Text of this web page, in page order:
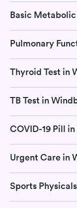
Basic
Thyroid Test in
TB Test in
COVID-19 Pill
Urgent Care in
Sports